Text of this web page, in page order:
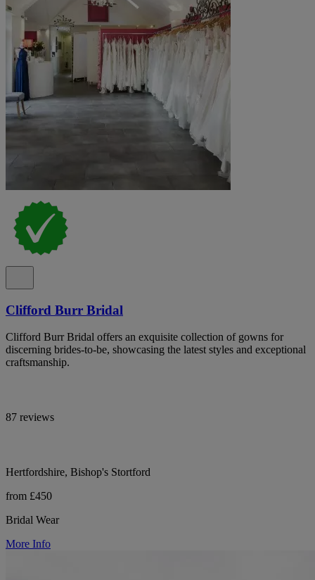
Clifford Burr Bridal
Clifford Burr Bridal offers an exquisite collection of gowns for
discerning brides-to-be, showcasing the latest styles and exceptional
craftsmanship.
87 reviews
Hertfordshire, Bishop's Stortford
from £450
Bridal Wear
More Info